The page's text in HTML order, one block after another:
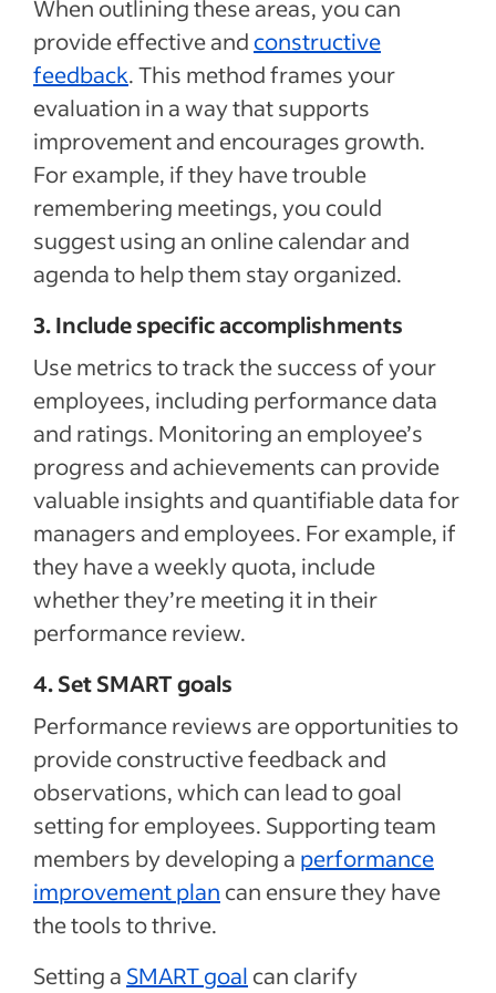
When outlining these areas, you can
provide effective and constructive
feedback. This method frames your
evaluation in a way that supports
improvement and encourages growth.
For example, if they have trouble
remembering meetings, you could
suggest using an online calendar and
agenda to help them stay organized.
3. Include specific accomplishments
Use metrics to track the success of your
employees, including performance data
and ratings. Monitoring an employee’s
progress and achievements can provide
valuable insights and quantifiable data for
managers and employees. For example, if
they have a weekly quota, include
whether they’re meeting it in their
performance review.
4. Set SMART goals
Performance reviews are opportunities to
provide constructive feedback and
observations, which can lead to goal
setting for employees. Supporting team
members by developing a performance
improvement plan can ensure they have
the tools to thrive.
Setting a SMART goal can clarify